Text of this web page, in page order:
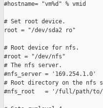
#hostname= "vm%d" % vmid
# Set root device.
root = "/dev/sda2 ro"
# Root device for nfs.
#root = "/dev/nfs"
# The nfs server.
#nfs_server = '169.254.1.0'
# Root directory on the nfs
#nfs_root   = '/full/path/to/